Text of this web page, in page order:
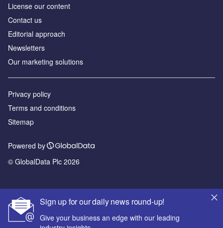
Sign up for our daily news round-up!
Give your business an edge with our leading
License our content
Contact us
Editorial approach
Newsletters
Our marketing solutions
Privacy policy
Terms and conditions
Sitemap
Powered by
© GlobalData Plc 2026